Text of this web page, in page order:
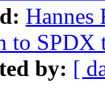
Hannes
to SPDX
by: [